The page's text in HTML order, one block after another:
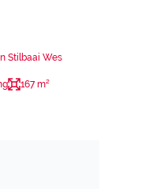
Stilbaai Wes
167 m²